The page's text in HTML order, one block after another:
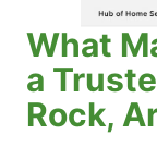
What
a
Rock,